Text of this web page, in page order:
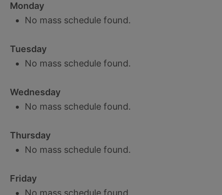
Monday
No mass schedule found.
Tuesday
No mass schedule found.
Wednesday
No mass schedule found.
Thursday
No mass schedule found.
Friday
No mass schedule found.